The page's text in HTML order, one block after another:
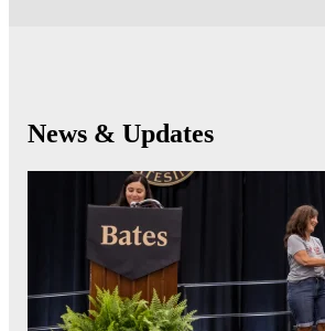
News & Updates